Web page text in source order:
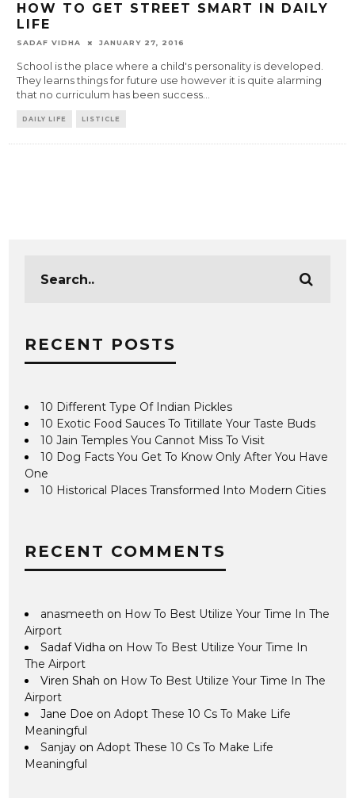
HOW TO GET STREET SMART IN DAILY
LIFE
SADAF VIDHA JANUARY 27, 2016
School is the place where a child's personality is developed.
They learns things for future use however it is quite alarming
that no curriculum has been success...
DAILY LIFE LISTICLE
RECENT POSTS
10 Different Type Of Indian Pickles
10 Exotic Food Sauces To Titillate Your Taste Buds
10 Jain Temples You Cannot Miss To Visit
10 Dog Facts You Get To Know Only After You Have
One
10 Historical Places Transformed Into Modern Cities
RECENT COMMENTS
anasmeeth on How To Best Utilize Your Time In The
Airport
Sadaf Vidha on How To Best Utilize Your Time In
The Airport
Viren Shah on How To Best Utilize Your Time In The
Airport
Jane Doe onAdopt These 10 Cs To Make Life
Meaningful
Sanjay onAdopt These 10 Cs To Make Life
Meaningful